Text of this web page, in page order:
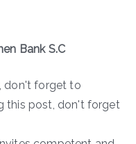
Bank S.C
don't forget to
this post, don't forget